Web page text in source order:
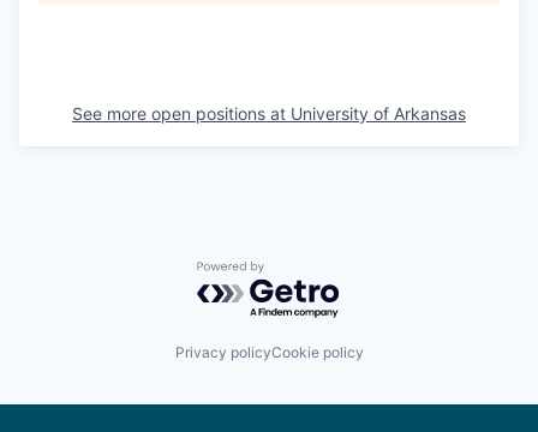
See more open positions at University of Arkansas
Powered by Getro.com
Privacy policyCookie policy